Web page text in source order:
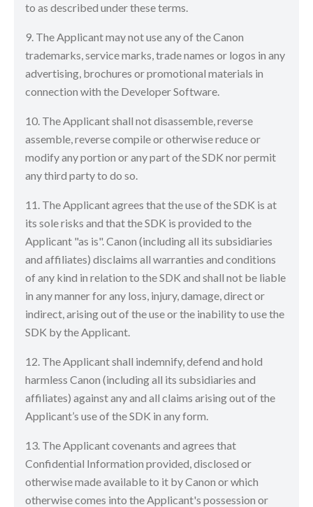
to as described under these terms.
9. The Applicant may not use any of the Canon
trademarks, service marks, trade names or logos in any
advertising, brochures or promotional materials in
connection with the Developer Software.
10. The Applicant shall not disassemble, reverse
assemble, reverse compile or otherwise reduce or
modify any portion or any part of the SDK nor permit
any third party to do so.
11. The Applicant agrees that the use of the SDK is at
its sole risks and that the SDK is provided to the
Applicant "as is". Canon (including all its subsidiaries
and affiliates) disclaims all warranties and conditions
of any kind in relation to the SDK and shall not be liable
in any manner for any loss, injury, damage, direct or
indirect, arising out of the use or the inability to use the
SDK by the Applicant.
12. The Applicant shall indemnify, defend and hold
harmless Canon (including all its subsidiaries and
affiliates) against any and all claims arising out of the
Applicant’s use of the SDK in any form.
13. The Applicant covenants and agrees that
Confidential Information provided, disclosed or
otherwise made available to it by Canon or which
otherwise comes into the Applicant's possession or